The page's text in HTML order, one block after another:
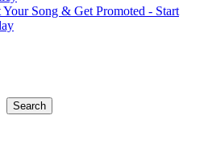
Song & Get Promoted - Start
Search